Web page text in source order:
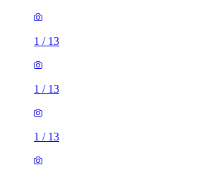
1 / 13
1 / 13
1 / 13